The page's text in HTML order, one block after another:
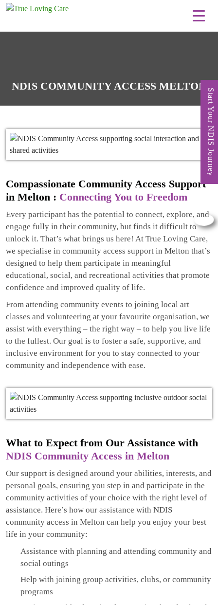
Skip
NDIS COMMUNITY ACCESS MELTON
Compassionate Community Access Support
in Melton : Connecting You to Freedom
Every participant has the potential to connect, explore, and
engage fully in their community, but finds it difficult to
unlock it. That’s what brings us here! At True Loving Care,
we specialise in community access support in Melton that’s
designed to help them participate in meaningful
educational, social, and recreational activities that promote
confidence and improved quality of life.
From attending community events to joining local art
classes and volunteering at your favourite organisation, we
assist with everything – the right way – to help you live life
to the fullest. Our goal is to foster a safe, supportive, and
inclusive environment for you to stay connected to your
community and independence with ease.
What to Expect from Our Assistance with
NDIS Community Access in Melton
Our support is designed around your abilities, interests, and
personal goals, ensuring you step in and participate in the
community activities of your choice with the right level of
assistance. Here’s how our assistance with NDIS
community access in Melton can help you enjoy your best
life in your community:
Assistance with planning and attending community and
social outings
Help with joining group activities, clubs, or community
programs
Start Your NDIS Journey